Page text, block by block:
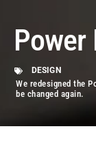
Power
DESIGN
We redesigned the
be changed again.